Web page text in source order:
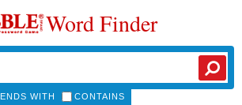
Word Finder
ENDS WITH CONTAINS